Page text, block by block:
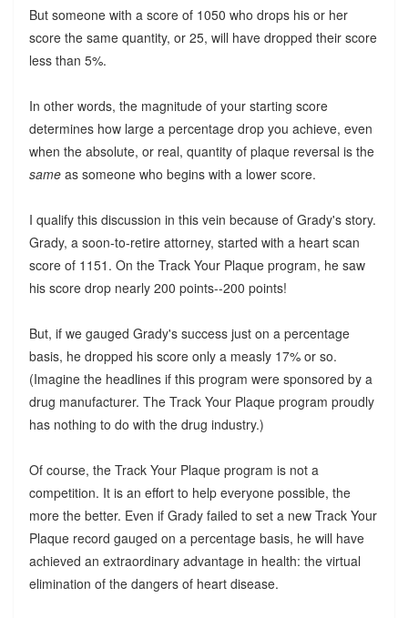
But someone with a score of 1050 who drops his or her
score the same quantity, or 25, will have dropped their score
less than 5%.
In other words, the magnitude of your starting score
determines how large a percentage drop you achieve, even
when the absolute, or real, quantity of plaque reversal is the
sameas someone who begins with a lower score.
I qualify this discussion in this vein because of Grady's story.
Grady, a soon-to-retire attorney, started with a heart scan
score of 1151. On the Track Your Plaque program, he saw
his score drop nearly 200 points--200 points!
But, if we gauged Grady's success just on a percentage
basis, he dropped his score only a measly 17% or so.
(Imagine the headlines if this program were sponsored by a
drug manufacturer. The Track Your Plaque program proudly
has nothing to do with the drug industry.)
Of course, the Track Your Plaque program is not a
competition. It is an effort to help everyone possible, the
more the better. Even if Grady failed to set a new Track Your
Plaque record gauged on a percentage basis, he will have
achieved an extraordinary advantage in health: the virtual
elimination of the dangers of heart disease.